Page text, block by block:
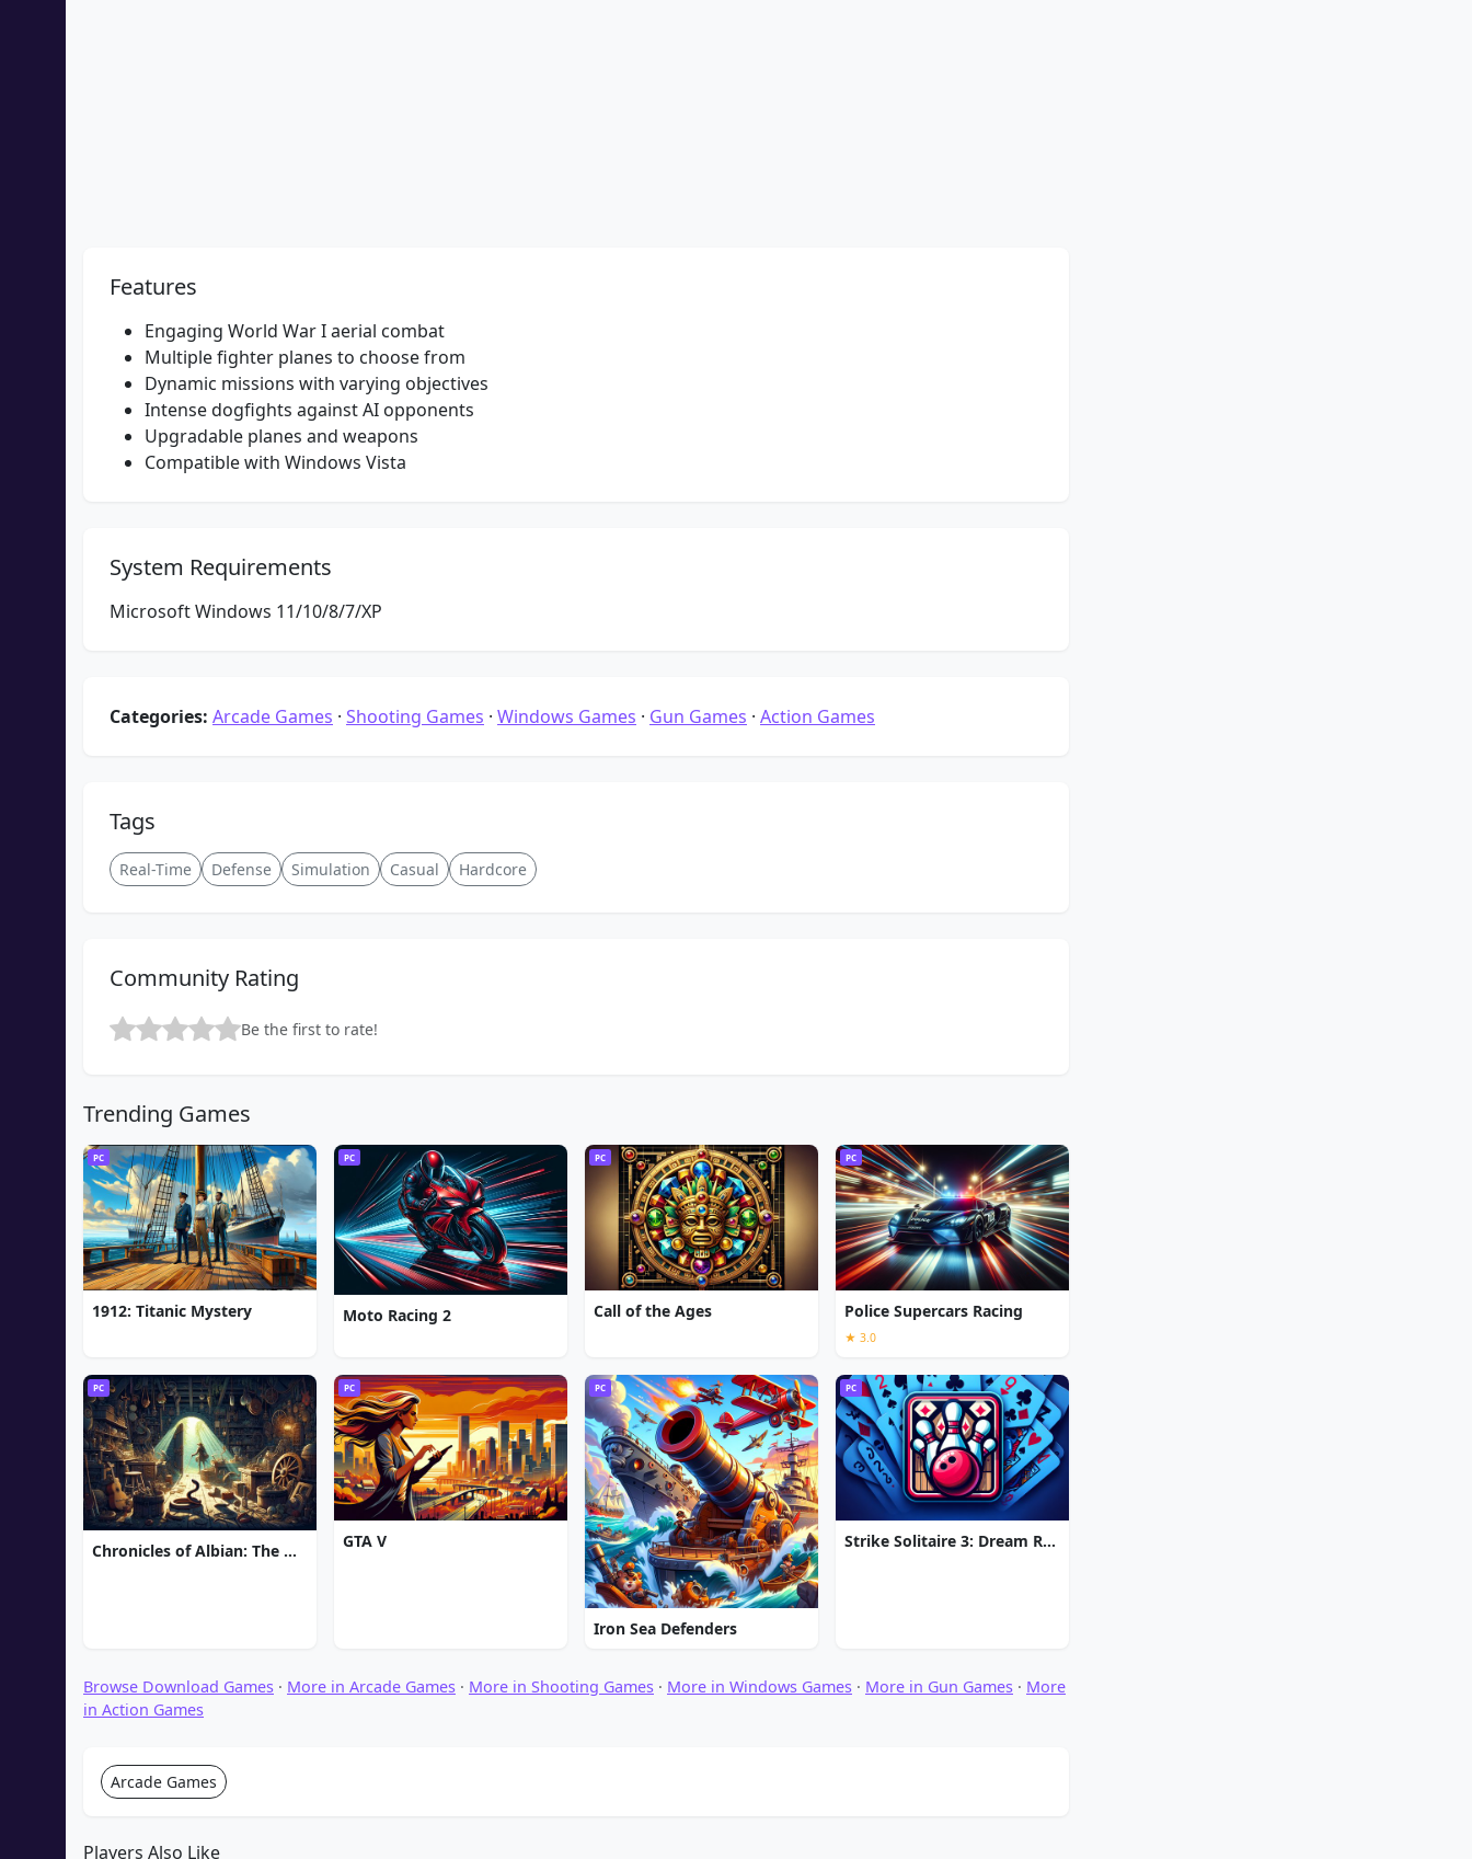
Features
Engaging World War I aerial combat
Multiple fighter planes to choose from
Dynamic missions with varying objectives
Intense dogfights against AI opponents
Upgradable planes and weapons
Compatible with Windows Vista
System Requirements
Microsoft Windows 11/10/8/7/XP
Categories: Arcade Games · Shooting Games · Windows Games · Gun Games · Action Games
Tags
Real-Time Defense Simulation Casual Hardcore
Community Rating
Be the first to rate!
Trending Games
PC
1912: Titanic Mystery
PC
Moto Racing 2
PC
Call of the Ages
PC
Police Supercars Racing
★ 3.0
PC
Chronicles of Albian: The Magic Convention
PC
GTA V
PC
Iron Sea Defenders
PC
Strike Solitaire 3: Dream Resort
Browse Download Games · More in Arcade Games · More in Shooting Games · More in Windows Games · More in Gun Games · More
in Action Games
Arcade Games
Players Also Like